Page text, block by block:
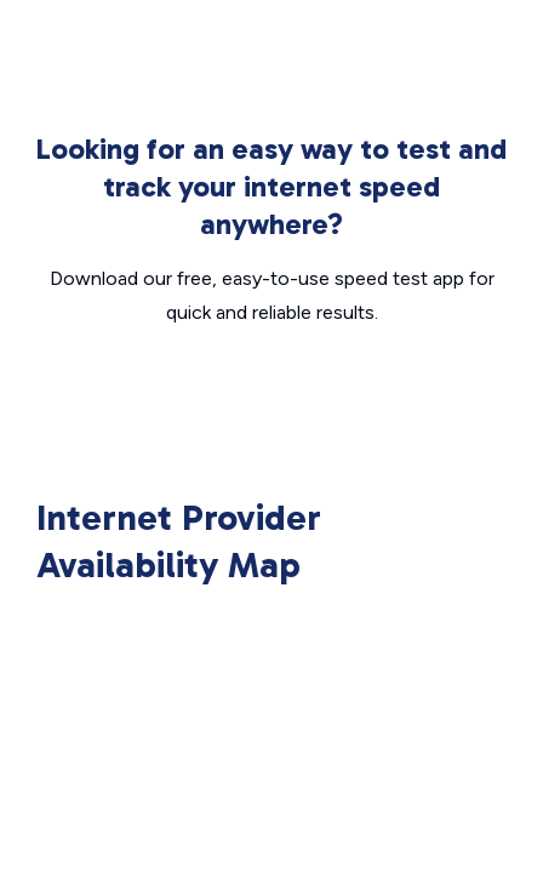
Looking for an easy way to test and
track your internet speed
anywhere?
Download our free, easy-to-use speed test app for
quick and reliable results.
Internet Provider
Availability Map